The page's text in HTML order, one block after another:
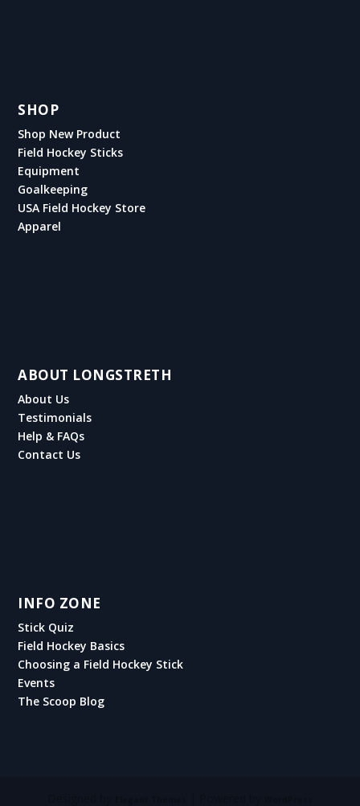
SHOP
Shop New Product
Field Hockey Sticks
Equipment
Goalkeeping
USA Field Hockey Store
Apparel
ABOUT LONGSTRETH
About Us
Testimonials
Help & FAQs
Contact Us
INFO ZONE
Stick Quiz
Field Hockey Basics
Choosing a Field Hockey Stick
Events
The Scoop Blog